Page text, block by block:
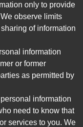
only to provide
observe limits
of information
information
or former
as permitted by
information
need to know that
services to you. We